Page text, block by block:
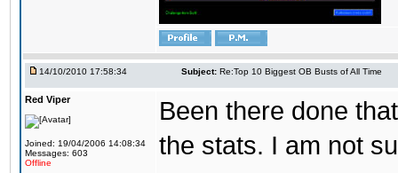
14/10/2010 17:58:34 Subject: Re:Top 10 Biggest OB Busts of All Time
Red Viper
Joined: 19/04/2006 14:08:34
Messages: 603
Offline
Been there done
the stats. I am not